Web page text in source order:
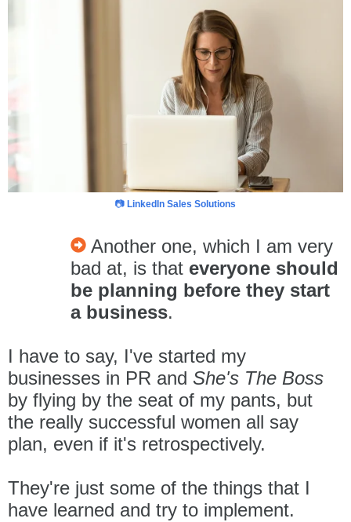
📷 LinkedIn Sales Solutions
Another one, which I am very
bad at, is that everyone should
be planning before they start
a business.
I have to say, I've started my
businesses in PR and She's The Boss
by flying by the seat of my pants, but
the really successful women all say
plan, even if it's retrospectively.
They're just some of the things that I
have learned and try to implement.